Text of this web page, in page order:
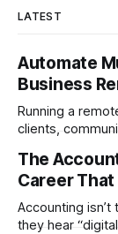
LATEST
Automate
Business
Running a
clients,
technical as
Fortunately,
creation not
entrepreneurs,
The
Career
Accounting
they hear